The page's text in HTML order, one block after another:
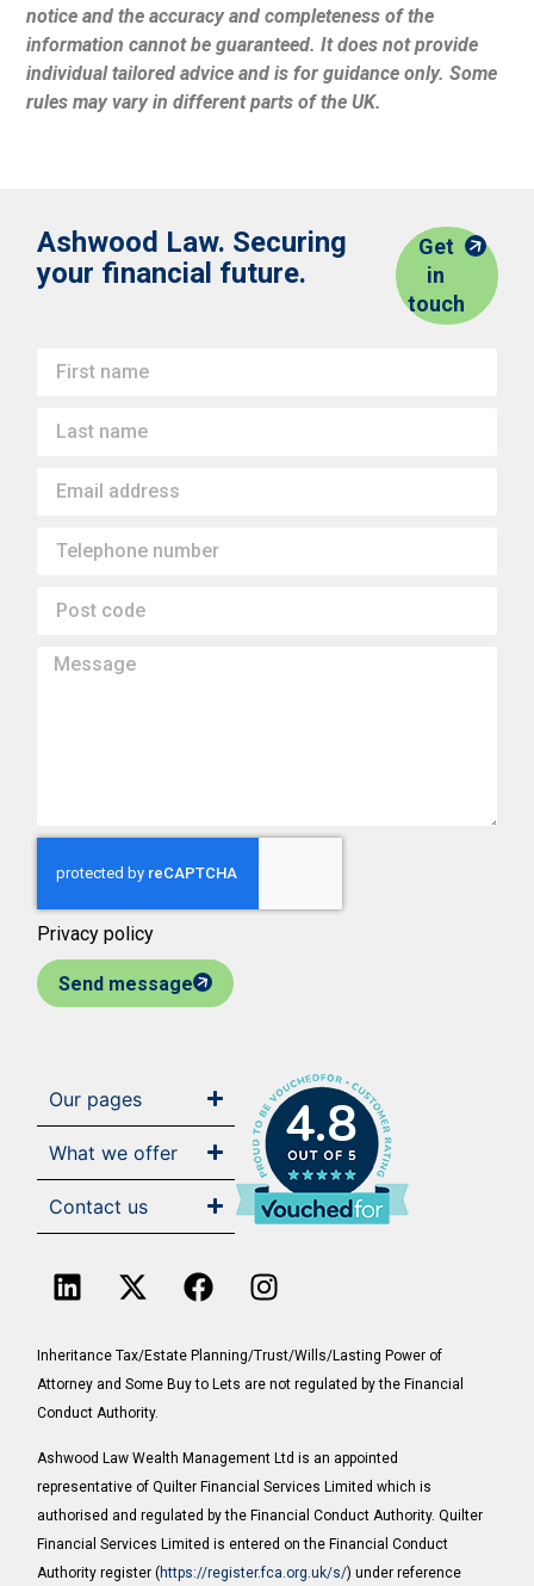
notice and the accuracy and completeness of the
information cannot be guaranteed. It does not provide
individual tailored advice and is for guidance only. Some
rules may vary in different parts of the UK.
Ashwood Law. Securing
your financial future.
Get
in
touch
Privacy policy
Send message
Our pages
What we offer
Contact us
4.8
Inheritance Tax/Estate Planning/Trust/Wills/Lasting Power of
Attorney and Some Buy to Lets are not regulated by the Financial
Conduct Authority.
Ashwood Law Wealth Management Ltd is an appointed
representative of Quilter Financial Services Limited which is
authorised and regulated by the Financial Conduct Authority. Quilter
Financial Services Limited is entered on the Financial Conduct
Authority register (https://register.fca.org.uk/s/) under reference